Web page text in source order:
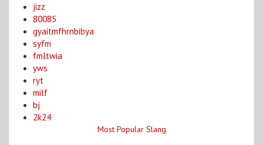
jizz
80085
gyaitmfhrnbibya
syfm
fmltwia
yws
ryt
milf
bj
2k24
Most Popular Slang